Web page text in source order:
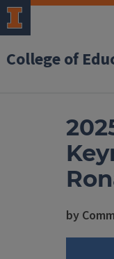
College of
by